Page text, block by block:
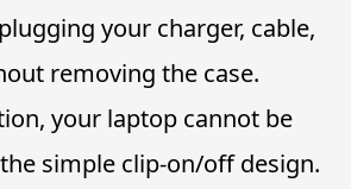
your charger, cable,
removing the case.
your laptop cannot be
simple clip-on/off design.